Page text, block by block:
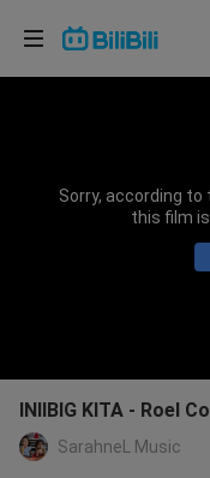
Sorry, according
this film
INIIBIG KITA - Roel
SarahneL Music
Choose your